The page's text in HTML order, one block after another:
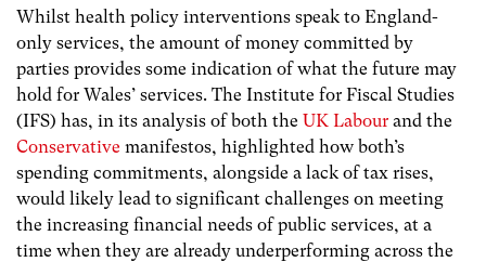
Whilst health policy interventions speak to England-
only services, the amount of money committed by
parties provides some indication of what the future may
hold for Wales’ services. The Institute for Fiscal Studies
(IFS) has, in its analysis of both the UK Labour and the
Conservative manifestos, highlighted how both’s
spending commitments, alongside a lack of tax rises,
would likely lead to significant challenges on meeting
the increasing financial needs of public services, at a
time when they are already underperforming across the